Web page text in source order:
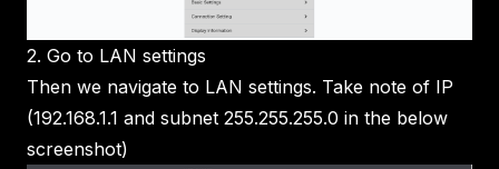
2. Go to LAN settings
Then we navigate to LAN settings. Take note of IP
(192.168.1.1 and subnet 255.255.255.0 in the below
screenshot)